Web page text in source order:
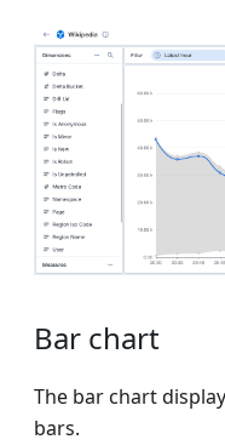
Bar chart
The bar chart
bars.